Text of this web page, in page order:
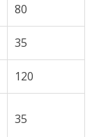
80
35
120
35